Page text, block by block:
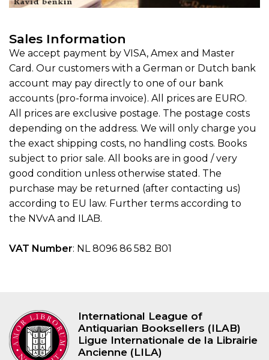
Sales Information
We accept payment by VISA, Amex and Master
Card. Our customers with a German or Dutch bank
account may pay directly to one of our bank
accounts (pro-forma invoice). All prices are EURO.
All prices are exclusive postage. The postage costs
depending on the address. We will only charge you
the exact shipping costs, no handling costs. Books
subject to prior sale. All books are in good / very
good condition unless otherwise stated. The
purchase may be returned (after contacting us)
according to EU law. Further terms according to
the NVvA and ILAB.
VAT Number: NL 8096 86 582 B01
International League of
Antiquarian Booksellers (ILAB)
Ligue Internationale de la Librairie
Ancienne (LILA)